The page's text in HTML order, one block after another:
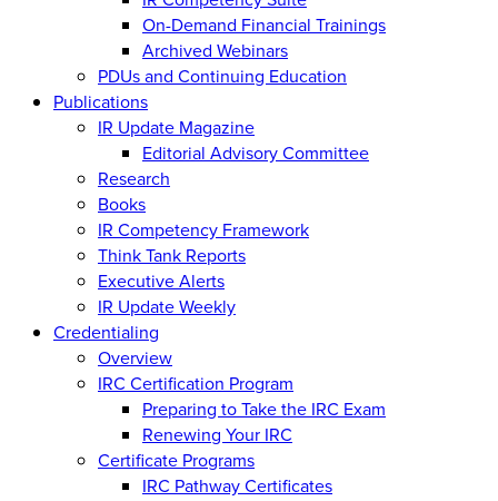
On-Demand Financial Trainings
Archived Webinars
PDUs and Continuing Education
Publications
IR Update Magazine
Editorial Advisory Committee
Research
Books
IR Competency Framework
Think Tank Reports
Executive Alerts
IR Update Weekly
Credentialing
Overview
IRC Certification Program
Preparing to Take the IRC Exam
Renewing Your IRC
Certificate Programs
IRC Pathway Certificates